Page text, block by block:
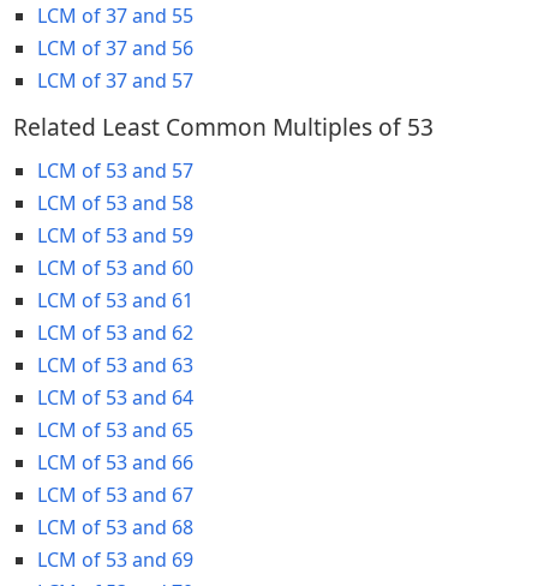
LCM of 37 and 55
LCM of 37 and 56
LCM of 37 and 57
Related Least Common Multiples of 53
LCM of 53 and 57
LCM of 53 and 58
LCM of 53 and 59
LCM of 53 and 60
LCM of 53 and 61
LCM of 53 and 62
LCM of 53 and 63
LCM of 53 and 64
LCM of 53 and 65
LCM of 53 and 66
LCM of 53 and 67
LCM of 53 and 68
LCM of 53 and 69